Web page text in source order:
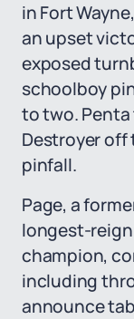
in Fort
an upset
exposed
schoolboy
to two.
Destroyer off
pinfall.
Page, a
longest-
champion,
including
announce